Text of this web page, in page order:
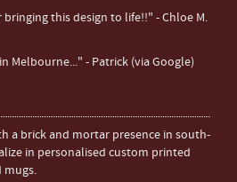
this design to life!!" - Chloe M.
Melbourne..." - Patrick (via Google)
a brick and mortar presence in south-
in personalised custom printed
mugs.